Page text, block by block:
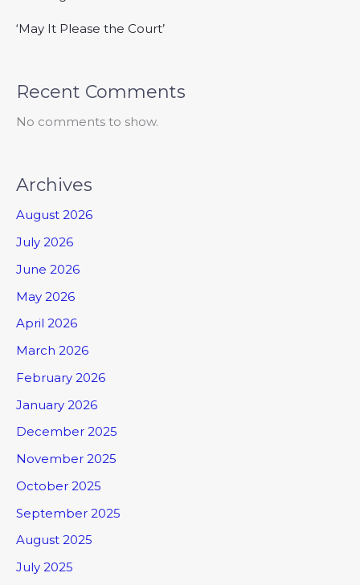
‘May It Please the Court’
Recent Comments
No comments to show.
Archives
August 2026
July 2026
June 2026
May 2026
April 2026
March 2026
February 2026
January 2026
December 2025
November 2025
October 2025
September 2025
August 2025
July 2025